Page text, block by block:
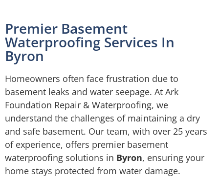
Premier Basement
Waterproofing Services In
Byron
Homeowners often face frustration due to
basement leaks and water seepage. At Ark
Foundation Repair & Waterproofing, we
understand the challenges of maintaining a dry
and safe basement. Our team, with over 25 years
of experience, offers premier basement
waterproofing solutions in Byron, ensuring your
home stays protected from water damage.